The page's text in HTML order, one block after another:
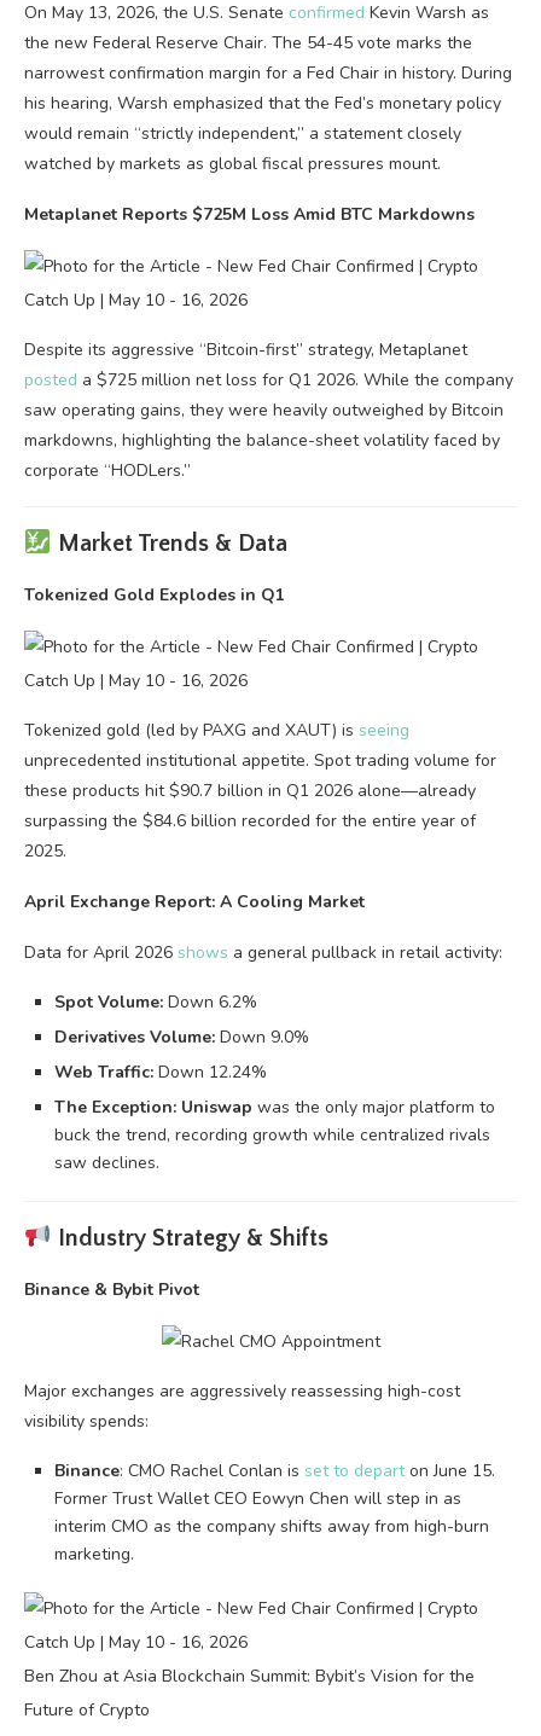
On May 13, 2026, the U.S. Senate confirmed Kevin Warsh as
the new Federal Reserve Chair. The 54-45 vote marks the
narrowest confirmation margin for a Fed Chair in history. During
his hearing, Warsh emphasized that the Fed’s monetary policy
would remain “strictly independent,” a statement closely
watched by markets as global fiscal pressures mount.
Metaplanet Reports $725M Loss Amid BTC Markdowns
Despite its aggressive “Bitcoin-first” strategy, Metaplanet
posted a $725 million net loss for Q1 2026. While the company
saw operating gains, they were heavily outweighed by Bitcoin
markdowns, highlighting the balance-sheet volatility faced by
corporate “HODLers.”
Market Trends & Data
Tokenized Gold Explodes in Q1
Tokenized gold (led by PAXG and XAUT) is seeing
unprecedented institutional appetite. Spot trading volume for
these products hit $90.7 billion in Q1 2026 alone—already
surpassing the $84.6 billion recorded for the entire year of
2025.
April Exchange Report: A Cooling Market
Data for April 2026 shows a general pullback in retail activity:
Spot Volume: Down 6.2%
Derivatives Volume: Down 9.0%
Web Traffic: Down 12.24%
The Exception: Uniswap was the only major platform to
buck the trend, recording growth while centralized rivals
saw declines.
Industry Strategy & Shifts
Binance & Bybit Pivot
Major exchanges are aggressively reassessing high-cost
visibility spends:
Binance: CMO Rachel Conlan is set to departon June 15.
Former Trust Wallet CEO Eowyn Chen will step in as
interim CMO as the company shifts away from high-burn
marketing.
Ben Zhou at Asia Blockchain Summit: Bybit’s Vision for the
Future of Crypto